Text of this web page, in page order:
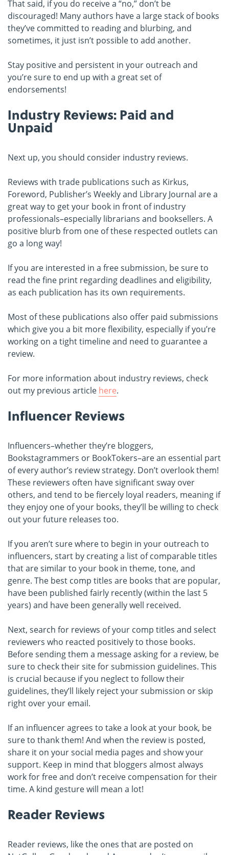
That said, if you do receive a “no,” don’t be
discouraged! Many authors have a large stack of books
they’ve committed to reading and blurbing, and
sometimes, it just isn’t possible to add another.
Stay positive and persistent in your outreach and
you’re sure to end up with a great set of
endorsements!
Industry Reviews: Paid and
Unpaid
Next up, you should consider industry reviews.
Reviews with trade publications such as Kirkus,
Foreword, Publisher’s Weekly and Library Journal are a
great way to get your book in front of industry
professionals–especially librarians and booksellers. A
positive blurb from one of these respected outlets can
go a long way!
If you are interested in a free submission, be sure to
read the fine print regarding deadlines and eligibility,
as each publication has its own requirements.
Most of these publications also offer paid submissions
which give you a bit more flexibility, especially if you’re
working on a tight timeline and need to guarantee a
review.
For more information about industry reviews, check
out my previous article here.
Influencer Reviews
Influencers–whether they’re bloggers,
Bookstagrammers or BookTokers–are an essential part
of every author’s review strategy. Don’t overlook them!
These reviewers often have significant sway over
others, and tend to be fiercely loyal readers, meaning if
they enjoy one of your books, they’ll be willing to check
out your future releases too.
If you aren’t sure where to begin in your outreach to
influencers, start by creating a list of comparable titles
that are similar to your book in theme, tone, and
genre. The best comp titles are books that are popular,
have been published fairly recently (within the last 5
years) and have been generally well received.
Next, search for reviews of your comp titles and select
reviewers who reacted positively to those books.
Before sending them a message asking for a review, be
sure to check their site for submission guidelines. This
is crucial because if you neglect to follow their
guidelines, they’ll likely reject your submission or skip
right over your email.
If an influencer agrees to take a look at your book, be
sure to thank them! And when the review is posted,
share it on your social media pages and show your
support. Keep in mind that bloggers almost always
work for free and don’t receive compensation for their
time. A kind gesture will mean a lot!
Reader Reviews
Reader reviews, like the ones that are posted on